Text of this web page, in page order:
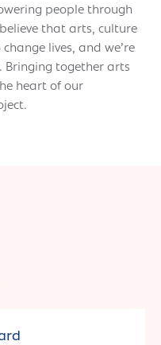
people through
that arts, culture
lives, and we’re
Bringing together arts
heart of our